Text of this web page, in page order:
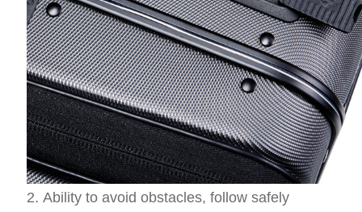
2. Ability to avoid obstacles, follow safely